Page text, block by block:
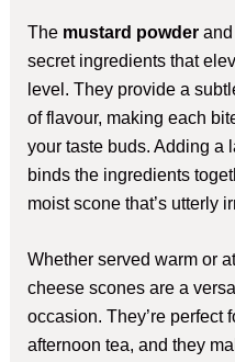
The mustard powder and
secret ingredients that
level. They provide a
of flavour, making each
your taste buds. Adding a
binds the ingredients
moist scone that’s utterly
Whether served warm or
cheese scones are a
occasion. They’re perfect
afternoon tea, and they